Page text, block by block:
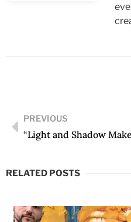
PREVIOUS
“Light and Shadow
RELATED POSTS